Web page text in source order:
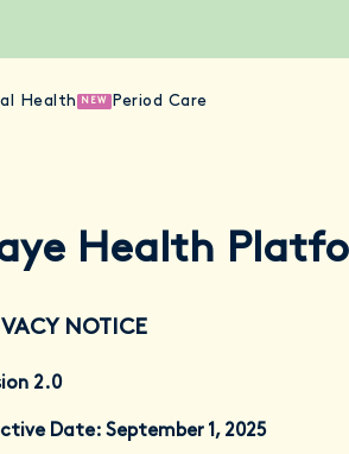
Health NEW Period Care
Health
NOTICE
2.0
Date: September 1, 2025